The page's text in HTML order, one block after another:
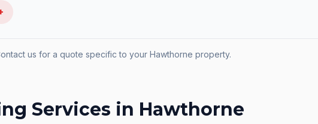
us for a quote specific to your Hawthorne property.
Services in Hawthorne